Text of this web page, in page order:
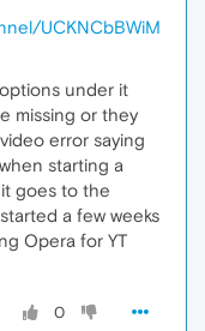
UCKNCbBWiM
under it
missing or they
error saying
starting a
goes to the
a few weeks
Opera for YT
0